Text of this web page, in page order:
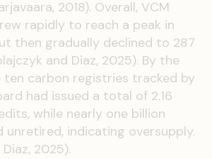
2018). Overall, VCM
rapidly to reach a peak in
then gradually declined to 287
and Diaz, 2025). By the
ten carbon registries tracked by
had issued a total of 2.16
while nearly one billion
unretired, indicating oversupply.
2025).